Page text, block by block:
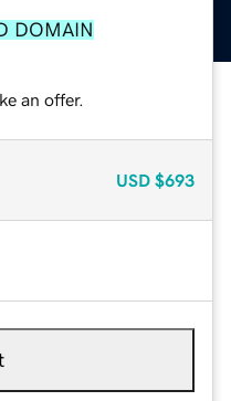
DOMAIN
an offer.
USD $693